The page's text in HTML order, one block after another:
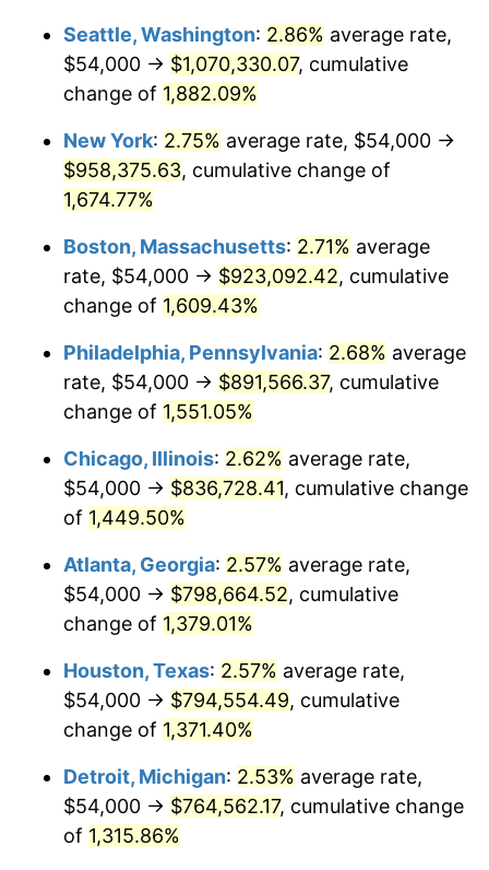
1947 $60,210.00 14.36%
1948 $65,070.00
1949 $64,260.00 -1.24%
1950 $65,070.00
1951 $70,200.00 7.88%
1952 $71,550.00
1953 $72,090.00 0.75%
1954 $72,630.00
1955 $72,360.00 -0.37%
1956 $73,440.00 1.49%
1958 $78,030.00 2.85%
1960 $79,920.00 1.72%
$80,730.00
1962 $81,540.00 1.00%
1963 $82,620.00
$1,000,000dollars in
1920
$16,697,600.00dollars
today
Seattle, Washington: 2.86% average rate,
$54,000 → $1,070,330.07, cumulative
change of 1,882.09%
New York: 2.75% average rate, $54,000 →
$958,375.63, cumulative change of
1,674.77%
Boston, Massachusetts: 2.71% average
rate, $54,000 → $923,092.42, cumulative
change of 1,609.43%
Philadelphia, Pennsylvania: 2.68% average
rate, $54,000 → $891,566.37, cumulative
change of 1,551.05%
Chicago, Illinois: 2.62% average rate,
$54,000 → $836,728.41, cumulative change
of 1,449.50%
Atlanta, Georgia: 2.57% average rate,
$54,000 → $798,664.52, cumulative
change of 1,379.01%
Houston, Texas: 2.57% average rate,
$54,000 → $794,554.49, cumulative
change of 1,371.40%
Detroit, Michigan: 2.53% average rate,
$54,000 → $764,562.17, cumulative change
of 1,315.86%